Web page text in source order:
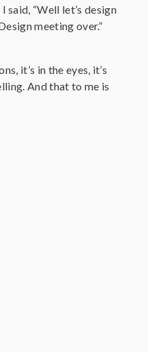
“Well let’s design
meeting over.”
it’s in the eyes, it’s
And that to me is